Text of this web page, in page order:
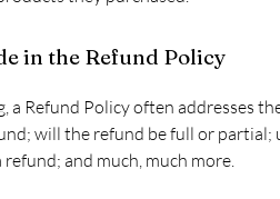
in the Refund Policy
a Refund Policy often addresses
will the refund be full or
and much, much more.